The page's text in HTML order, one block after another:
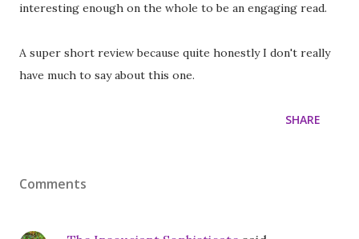
interesting enough on the whole to be an engaging read.
A super short review because quite honestly I don't really
have much to say about this one.
SHARE
Comments